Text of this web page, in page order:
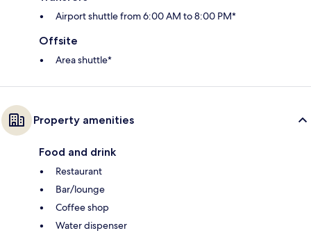
Airport shuttle from 6:00 AM to 8:00 PM*
Offsite
Area shuttle*
Property amenities
Food and drink
Restaurant
Bar/lounge
Coffee shop
Water dispenser